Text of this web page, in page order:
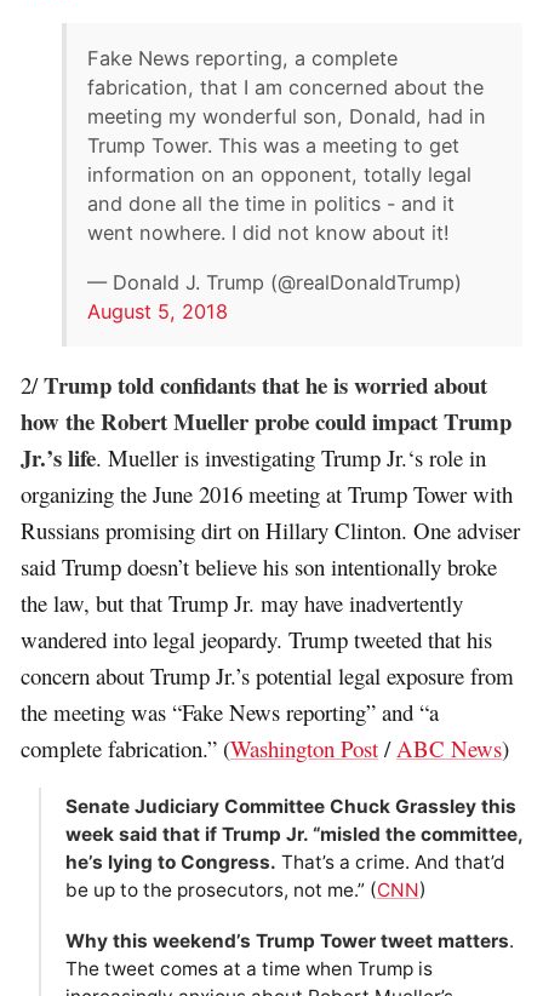
Fake News reporting, a complete
fabrication, that I am concerned about the
meeting my wonderful son, Donald, had in
Trump Tower. This was a meeting to get
information on an opponent, totally legal
and done all the time in politics - and it
went nowhere. I did not know about it!
— Donald J. Trump (@realDonaldTrump)
August 5, 2018
2/Trump told confidants that he is worried about
how the Robert Mueller probe could impact Trump
Jr.’s life. Mueller is investigating Trump Jr.‘s role in
organizing the June 2016 meeting at Trump Tower with
Russians promising dirt on Hillary Clinton. One adviser
said Trump doesn’t believe his son intentionally broke
the law, but that Trump Jr. may have inadvertently
wandered into legal ­jeopardy. Trump tweeted that his
concern about Trump Jr.’s potential legal exposure from
the meeting was “Fake News reporting” and “a
complete fabrication.” (Washington Post /ABC News)
Senate Judiciary Committee Chuck Grassley this
week said that if Trump Jr. “misled the committee,
he’s lying to Congress. That’s a crime. And that’d
be up to the prosecutors, not me.” (CNN)
Why this weekend’s Trump Tower tweet matters.
The tweet comes at a time when Trump is